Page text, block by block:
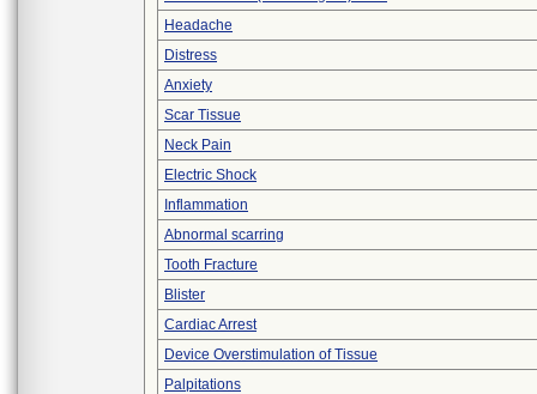
Headache
Distress
Anxiety
Scar Tissue
Neck Pain
Electric Shock
Inflammation
Abnormal scarring
Tooth Fracture
Blister
Cardiac Arrest
Device Overstimulation of Tissue
Palpitations